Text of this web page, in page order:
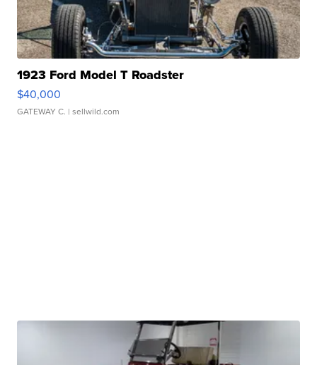
1923 Ford Model T Roadster
$40,000
GATEWAY C. | sellwild.com